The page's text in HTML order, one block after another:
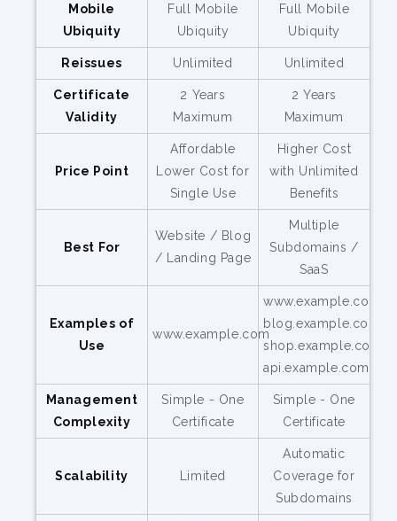
Mobile
Ubiquity
Full Mobile
Ubiquity
Full Mobile
Ubiquity
Reissues Unlimited Unlimited
Certificate
Validity
2 Years
Maximum
2 Years
Maximum
Price Point
Affordable
Lower Cost for
Single Use
Higher Cost
with Unlimited
Benefits
Best For
Website / Blog
/ Landing Page
Multiple
Subdomains /
SaaS
Examples of
Use
www.example.com
www.example.com,
blog.example.com,
shop.example.com,
api.example.com
Management
Complexity
Simple - One
Certificate
Simple - One
Certificate
Scalability Limited
Automatic
Coverage for
Subdomains